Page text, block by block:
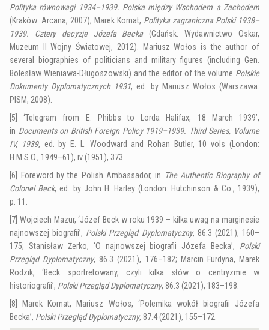
Polityka równowagi 1934–1939. Polska między Wschodem a Zachodem
(Kraków: Arcana, 2007); Marek Kornat, Polityka zagraniczna Polski 1938–
1939. Cztery decyzje Józefa Becka (Gdańsk: Wydawnictwo Oskar,
Muzeum II Wojny Światowej, 2012). Mariusz Wołos is the author of
several biographies of politicians and military figures (including Gen.
Bolesław Wieniawa-Długoszowski) and the editor of the volume Polskie
Dokumenty Dyplomatycznych 1931, ed. by Mariusz Wołos (Warszawa:
PISM, 2008).
[5]
‘Telegram from E. Phibbs to Lorda Halifax, 18 March 1939’,
in Documents on British Foreign Policy 1919–1939. Third Series, Volume
IV, 1939, ed. by E. L. Woodward and Rohan Butler, 10 vols (London:
H.M.S.O., 1949–61), iv (1951), 373.
[6]
Foreword by the Polish Ambassador, in The Authentic Biography of
Colonel Beck, ed. by John H. Harley (London: Hutchinson & Co., 1939),
p. 11.
[7] Wojciech Mazur, ‘Józef Beck w roku 1939 – kilka uwag na marginesie
najnowszej biografii’, Polski Przegląd Dyplomatyczny, 86.3 (2021), 160–
175; Stanisław Żerko, ‘O najnowszej biografii Józefa Becka’, Polski
Przegląd Dyplomatyczny, 86.3 (2021), 176–182; Marcin Furdyna, Marek
Rodzik, ‘Beck sportretowany, czyli kilka słów o centryzmie w
historiografii’, Polski Przegląd Dyplomatyczny, 86.3 (2021), 183–198.
[8]
Marek Kornat, Mariusz Wołos, ‘Polemika wokół biografii Józefa
Becka’, Polski Przegląd Dyplomatyczny, 87.4 (2021), 155–172.